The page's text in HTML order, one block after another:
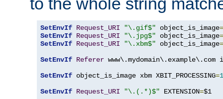
SetEnvIf Request_URI "\.gif$" object_is_image=
SetEnvIf Request_URI "\.jpg$" object_is_image=
SetEnvIf Request_URI "\.xbm$" object_is_image=
SetEnvIf Referer
SetEnvIf object_is_image xbm XBIT_PROCESSING=1
SetEnvIf Request_URI "\.(.*)$" EXTENSION=$1